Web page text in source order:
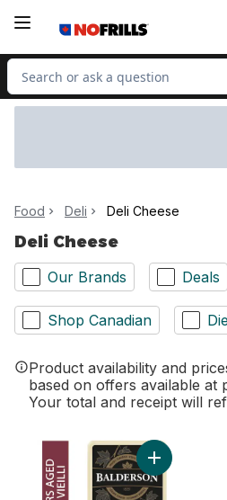
Search for Product
Food Deli Deli Cheese
Deli Cheese
Our Brands Deals
Shop Canadian
Product availability and
based on offers available at
Your total and receipt will
Add 2 Year